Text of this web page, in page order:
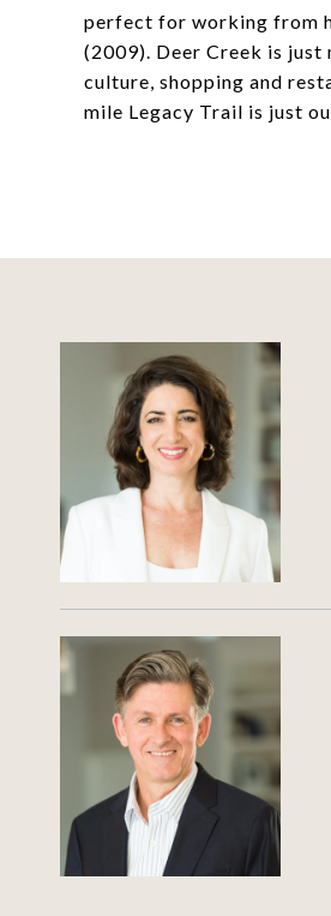
perfect for working from
(2009). Deer Creek is just
culture, shopping and
mile Legacy Trail is just